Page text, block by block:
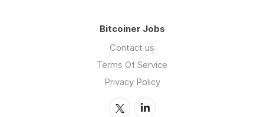
Bitcoiner Jobs
Contact us
Terms Of Service
Privacy Policy